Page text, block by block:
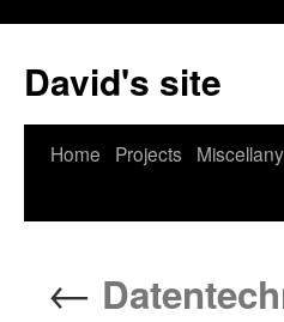
David's site
Home Projects Miscellany
←